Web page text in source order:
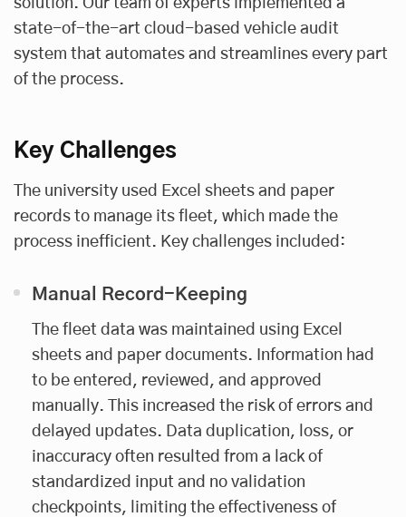
solution. Our team of experts implemented a
state-of-the-art cloud-based vehicle audit
system that automates and streamlines every part
of the process.
Key Challenges
The university used Excel sheets and paper
records to manage its fleet, which made the
process inefficient. Key challenges included:
Manual Record-Keeping
The fleet data was maintained using Excel
sheets and paper documents. Information had
to be entered, reviewed, and approved
manually. This increased the risk of errors and
delayed updates. Data duplication, loss, or
inaccuracy often resulted from a lack of
standardized input and no validation
checkpoints, limiting the effectiveness of